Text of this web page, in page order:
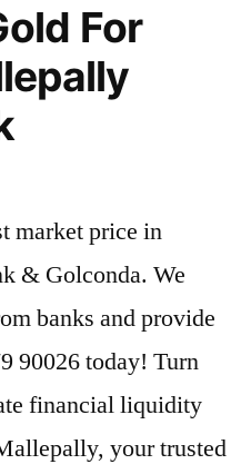
For
market price in
& Golconda. We
banks and provide
90026 today! Turn
financial liquidity
your trusted